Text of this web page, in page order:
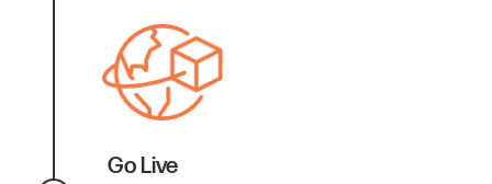
Go Live